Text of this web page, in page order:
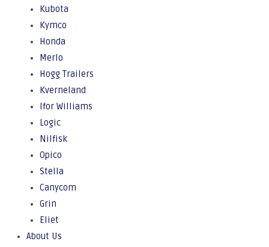
Kubota
Kymco
Honda
Merlo
Hogg Trailers
Kverneland
Ifor Williams
Logic
Nilfisk
Opico
Stella
Canycom
Grin
Eliet
About Us